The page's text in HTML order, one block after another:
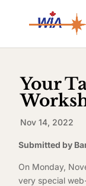
Your
Nov 14, 2022
Submitted by
On Monday,
very special